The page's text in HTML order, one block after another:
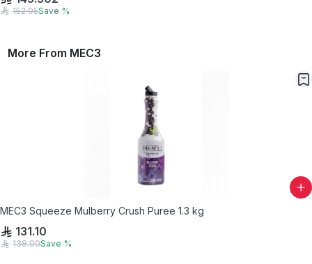
152.95Save %
More From MEC3
MEC3 Squeeze Mulberry Crush Puree 1.3 kg
131.10
138.00Save %